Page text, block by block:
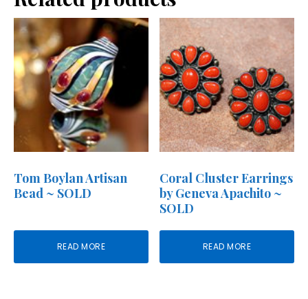
Tom Boylan Artisan
Bead ~ SOLD
READ MORE
Coral Cluster Earrings
by Geneva Apachito ~
SOLD
READ MORE